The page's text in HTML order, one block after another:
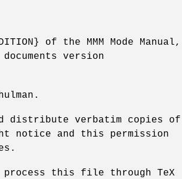
of the MMM Mode Manual,
version
distribute verbatim copies of
notice and this permission
process this file through TeX